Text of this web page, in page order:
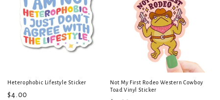
Heterophobic Lifestyle Sticker
Regular
$4.00
Not My First Rodeo Western Cowboy
Toad Vinyl Sticker